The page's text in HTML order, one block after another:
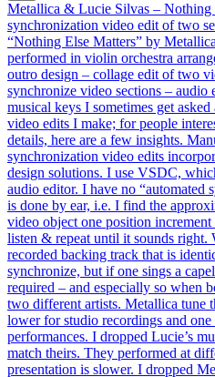
Metallica & Lucie Silvas – Nothing
synchronization video edit of two
“Nothing Else Matters” by
performed in violin orchestra
outro design – collage edit of two
synchronize video sections –
musical keys I sometimes get
video edits I make; for people
details, here are a few insights.
synchronization video edits
design solutions. I use VSDC,
audio editor. I have no “automated
is done by ear, i.e. I find the
video object one position
listen & repeat until it sounds right.
recorded backing track that is
synchronize, but if one sings a
required – and especially so when
two different artists. Metallica tune
lower for studio recordings and
performances. I dropped Lucie’s
match theirs. They performed at
presentation is slower. I dropped